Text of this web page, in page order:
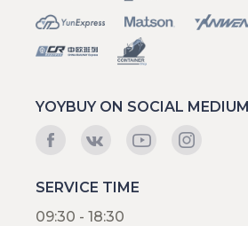
YOYBUY ON SOCIAL MEDIUM
SERVICE TIME
09:30 - 18:30